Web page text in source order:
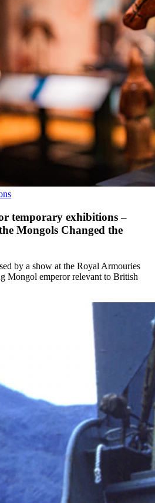
temporary exhibitions –
Mongols Changed the
by a show at the Royal Armouries
Mongol emperor relevant to British